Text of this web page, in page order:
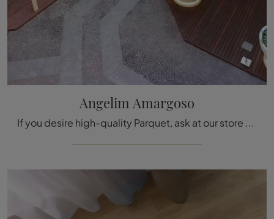
Angelim Amargoso
If you desire high-quality Parquet, ask at our store and get information on the Déco Angelim Amargoso model.